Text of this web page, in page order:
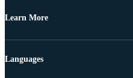
Learn More
Languages